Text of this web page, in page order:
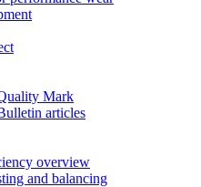
Mark
articles
overview
and balancing